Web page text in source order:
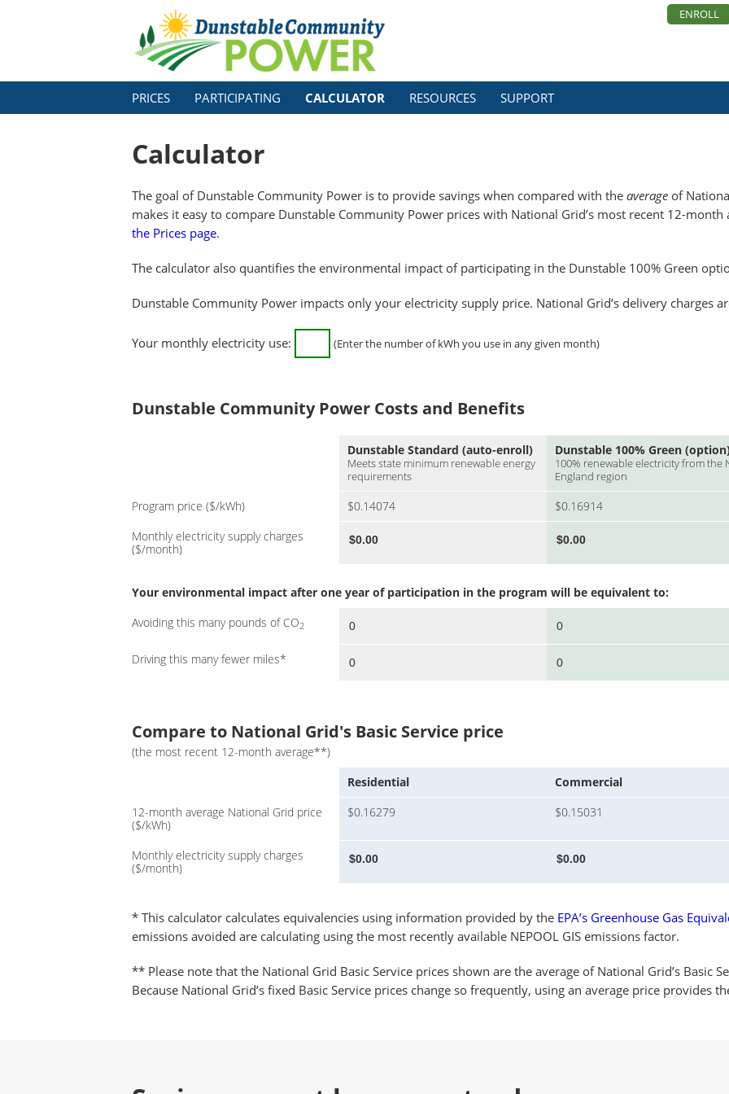
ENROLL
PRICES PARTICIPATING CALCULATOR RESOURCES SUPPORT
Calculator
The goal of Dunstable Community Power is to provide savings when compared with the average of
makes it easy to compare Dunstable Community Power prices with National Grid’s most recent 12-month
the Prices page.
The calculator also quantifies the environmental impact of participating in the Dunstable 100% Green
Dunstable Community Power impacts only your electricity supply price. National Grid’s delivery charges
Your monthly electricity use: (Enter the number of kWh you use in any given month)
Dunstable Community Power Costs and Benefits
Dunstable Standard (auto-enroll)
Meets state minimum renewable energy
requirements
Dunstable 100% Green
100% renewable electricity from the
England region
Program price ($/kWh) $0.14074
$0.16914
Monthly electricity supply charges
($/month)
Your environmental impact after one year of participation in the program will be equivalent to:
Avoiding this many pounds of CO2
Driving this many fewer miles*
Compare to National Grid's Basic Service price
(the most recent 12-month average**)
Residential
Commercial
12-month average National Grid price
($/kWh)
$0.16279 $0.15031
Monthly electricity supply charges
($/month)
* This calculator calculates equivalencies using information provided by the EPA’s Greenhouse Gas
emissions avoided are calculating using the most recently available NEPOOL GIS emissions factor.
** Please note that the National Grid Basic Service prices shown are the average of National Grid’s Basic
Because National Grid’s fixed Basic Service prices change so frequently, using an average price provides